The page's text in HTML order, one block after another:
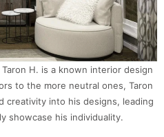
H. is a known interior design
to the more neutral ones, Taron
creativity into his designs, leading
showcase his individuality.